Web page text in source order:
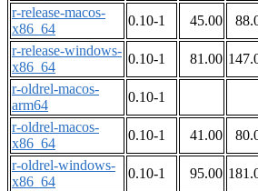
r-release-macos-
x86_64
0.10-1 45.00
r-release-windows-
x86_64
0.10-1 81.00
r-oldrel-macos-
arm64
0.10-1
r-oldrel-macos-
x86_64
0.10-1 41.00
r-oldrel-windows-
x86_64
0.10-1 95.00